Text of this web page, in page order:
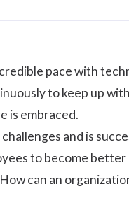
pace with
to keep up
is embraced.
and is
to become
can an